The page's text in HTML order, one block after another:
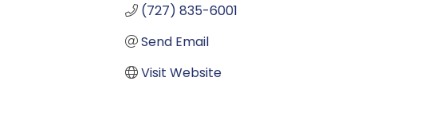
(727) 835-6001
Send Email
Visit Website